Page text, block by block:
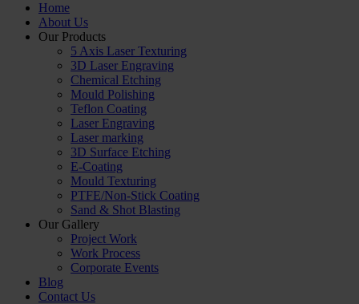
Home
About Us
Our Products
5 Axis Laser Texturing
3D Laser Engraving
Chemical Etching
Mould Polishing
Teflon Coating
Laser Engraving
Laser marking
3D Surface Etching
E-Coating
Mould Texturing
PTFE/Non-Stick Coating
Sand & Shot Blasting
Our Gallery
Project Work
Work Process
Corporate Events
Blog
Contact Us